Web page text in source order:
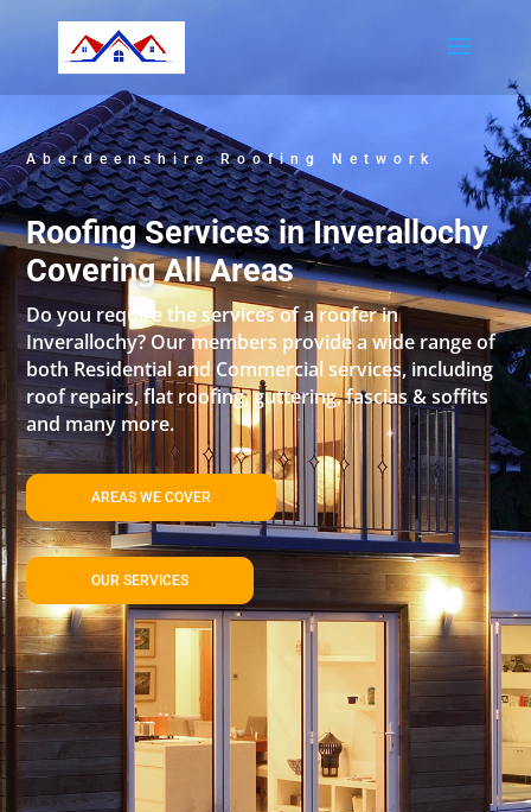
Aberdeenshire Roofing Network
Roofing Services in Inverallochy
Covering All Areas
Do you require the services of a roofer in
Inverallochy? Our members provide a wide range of
both Residential and Commercial services, including
roof repairs, flat roofing, guttering, fascias & soffits
and many more.
AREAS WE COVER
OUR SERVICES